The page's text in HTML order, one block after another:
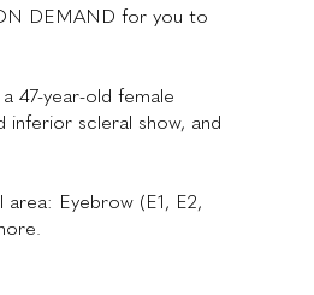
DEMAND for you to
47-year-old female
scleral show, and
Eyebrow (E1, E2,